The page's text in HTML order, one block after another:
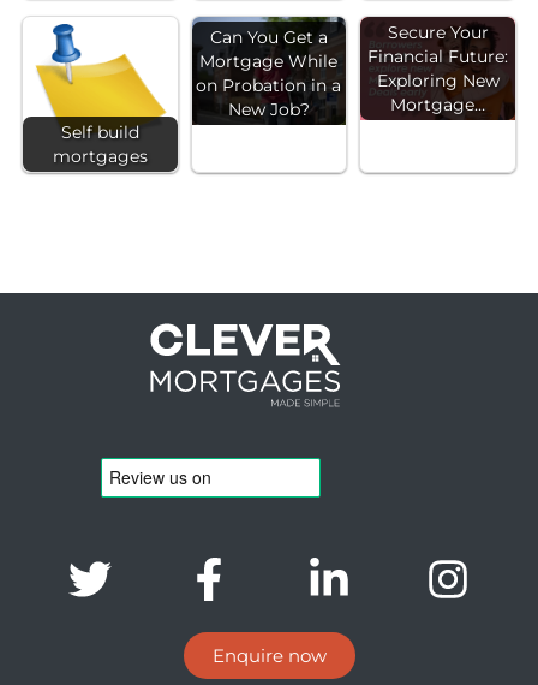
Self build
mortgages
Can You Get a
Mortgage While
on Probation in a
New Job?
Secure Your
Financial Future:
Exploring New
Mortgage…
Enquire now